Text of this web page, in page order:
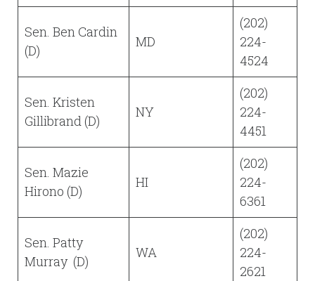
Sen. Ben Cardin
(D)
MD
(202)
224-
4524
Sen. Kristen
Gillibrand (D)
NY
(202)
224-
4451
Sen. Mazie
Hirono (D)
HI
(202)
224-
6361
Sen. Patty
Murray (D)
WA
(202)
224-
2621